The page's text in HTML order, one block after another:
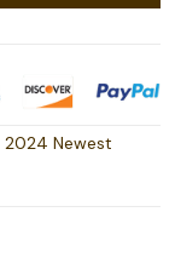
2024 Newest